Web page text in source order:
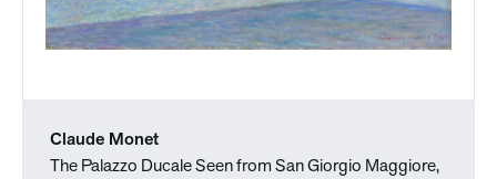
Claude Monet
The Palazzo Ducale Seen from San Giorgio Maggiore,